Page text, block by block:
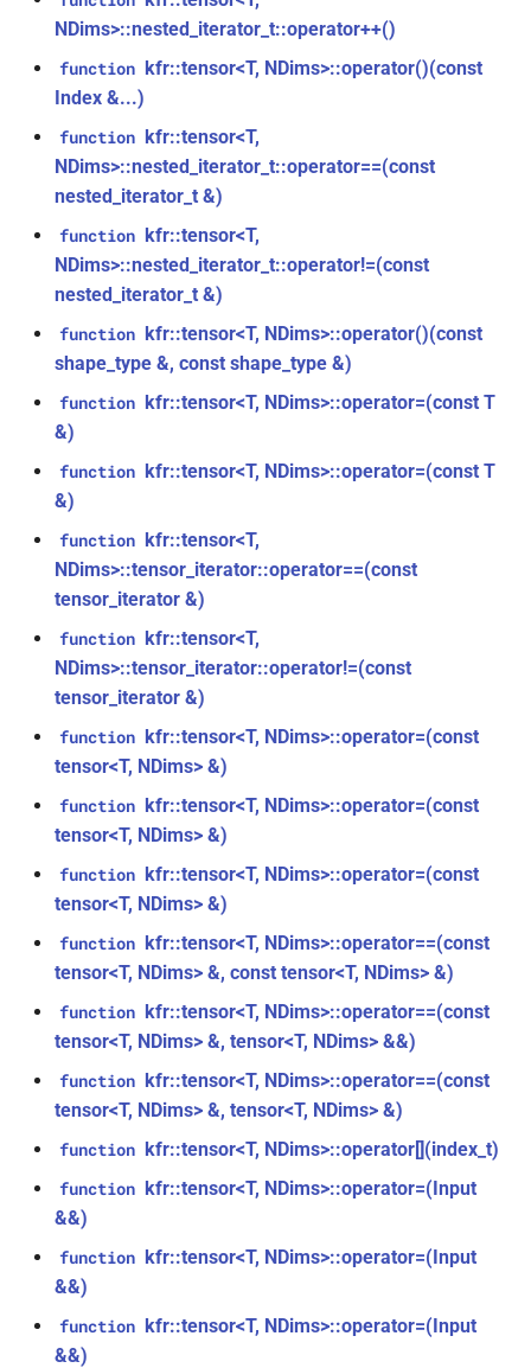
class
class
kfr::generic::dft_cache_impl<int>
class
kfr::generic::vec_of_complex<N>
kfr::generic::ebu_channel<T>
class
kfr::generic::ebu_r128<T>
kfr::generic::expression_window<T>
class
kfr::generic::expression_with_traits<Arg>
class
kfr::generic::integrated_vec<T>
kfr::generic::lra_vec<T>
class
kfr::generic::window_linspace<T>
kfr::generic::expression_with_arguments<Args>
class
kfr::generic::histogram_data<Bins,
TCount>
kfr::generic::expression_window_with_metrics<T,
metrics>
class
kfr::generic::generator_cossin<T,
VecWidth>
class
kfr::generic::generator_exp<T,
VecWidth>
function
kfr_dft_real_execute_f32(KFR_DFT_REAL_PLAN_F32
*, kfr_c32 *, const kfr_f32 *,
uint8_t *)
kfr_dft_real_execute_f64(KFR_DFT_REAL_PLAN_F64
*, kfr_c64 *, const kfr_f64 *,
uint8_t *)
function
*, kfr_f32 *, const kfr_c32 *,
uint8_t *)
function
kfr_dft_real_execute_inverse_f64(KFR_DFT_REAL_PLAN_F64
*, kfr_f64 *, const kfr_c64 *,
uint8_t *)
function
kfr_dft_real_get_size_f32(KFR_DFT_REAL_PLAN_F32
function
kfr_dft_real_get_size_f64(KFR_DFT_REAL_PLAN_F64
function
kfr_dft_real_get_temp_size_f32(KFR_DFT_REAL_PLAN_F32
kfr_dft_real_get_temp_size_f64(KFR_DFT_REAL_PLAN_F64
functionkfr_enabled_archs()
function
kfr_filter_create_convolution_plan_f32(const
kfr_f32 *, size_t, size_t)
function
kfr_filter_create_convolution_plan_f64(const
kfr_f64 *, size_t, size_t)
NDims>::nested_iterator_t::operator++()
function kfr::tensor<T, NDims>::operator()(const
Index &...)
function kfr::tensor<T,
NDims>::nested_iterator_t::operator==(const
nested_iterator_t &)
function kfr::tensor<T,
NDims>::nested_iterator_t::operator!=(const
nested_iterator_t &)
function kfr::tensor<T, NDims>::operator()(const
shape_type &, const shape_type &)
function kfr::tensor<T, NDims>::operator=(const T
&)
function kfr::tensor<T, NDims>::operator=(const T
&)
function kfr::tensor<T,
NDims>::tensor_iterator::operator==(const
tensor_iterator &)
function kfr::tensor<T,
NDims>::tensor_iterator::operator!=(const
tensor_iterator &)
function kfr::tensor<T, NDims>::operator=(const
tensor<T, NDims> &)
function kfr::tensor<T, NDims>::operator=(const
tensor<T, NDims> &)
function kfr::tensor<T, NDims>::operator=(const
tensor<T, NDims> &)
function kfr::tensor<T, NDims>::operator==(const
tensor<T, NDims> &, const tensor<T, NDims> &)
function kfr::tensor<T, NDims>::operator==(const
tensor<T, NDims> &, tensor<T, NDims> &&)
function kfr::tensor<T, NDims>::operator==(const
tensor<T, NDims> &, tensor<T, NDims> &)
function kfr::tensor<T, NDims>::operator[](index_t)
function kfr::tensor<T, NDims>::operator=(Input
&&)
function kfr::tensor<T, NDims>::operator=(Input
&&)
function kfr::tensor<T, NDims>::operator=(Input
&&)